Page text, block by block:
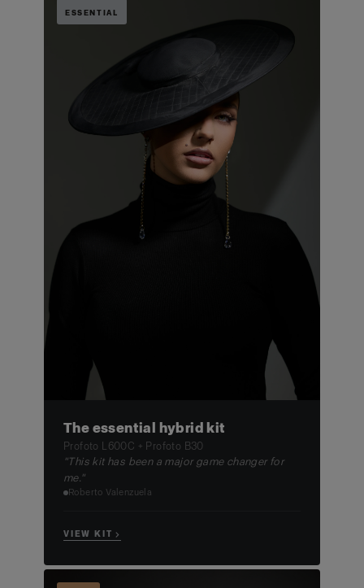
ESSENTIAL
The essential hybrid kit
Profoto L600C + Profoto B30
"This kit has been a major game changer for
me."
Roberto Valenzuela
VIEW KIT →